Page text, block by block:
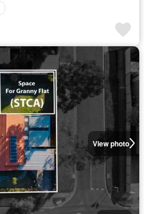
View photo